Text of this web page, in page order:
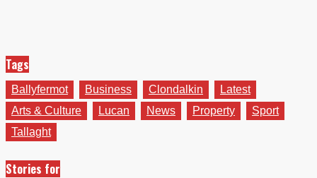
Tags
Ballyfermot Business Clondalkin
Latest
Arts & Culture
Lucan News Property
Sport
Tallaght
Stories for